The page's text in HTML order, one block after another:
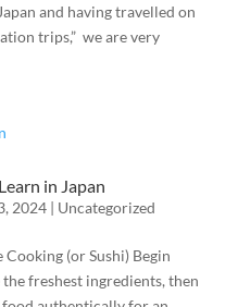
and having travelled on
trips,” we are very
in Japan
2024 | Uncategorized
(or Sushi) Begin
freshest ingredients, then